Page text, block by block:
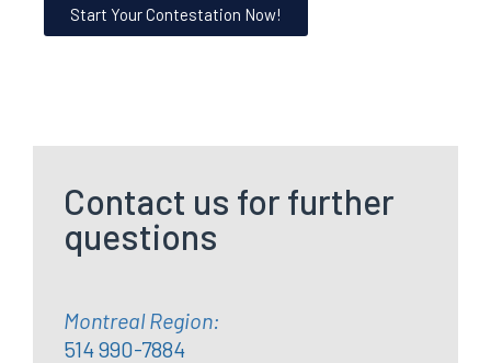
Start Your Contestation Now!
Contact us for further
questions
Montreal Region:
514 990-7884